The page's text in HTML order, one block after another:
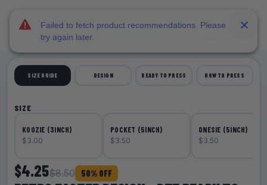
SIZE GUIDE DESIGN READY TO PRESS HOW TO PRESS
$4.25$8.50 50% OFF
SIZE
KOOZIE (3INCH)
$3.00
POCKET (5INCH)
$3.50
ONESIE (5INCH)
$3.50
Failed to fetch product recommendations. Please
try again later.